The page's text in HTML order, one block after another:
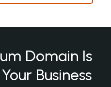
Domain Is
Business